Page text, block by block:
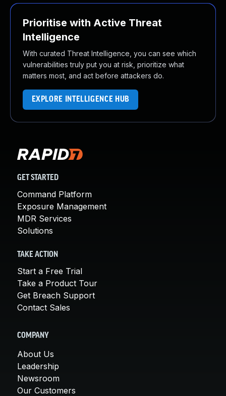
Prioritise with Active Threat
Intelligence
With curated Threat Intelligence, you can see which
vulnerabilities truly put you at risk, prioritize what
matters most, and act before attackers do.
EXPLORE INTELLIGENCE HUB
GET STARTED
Command Platform
Exposure Management
MDR Services
Solutions
TAKE ACTION
Start a Free Trial
Take a Product Tour
Get Breach Support
Contact Sales
COMPANY
About Us
Leadership
Newsroom
Our Customers